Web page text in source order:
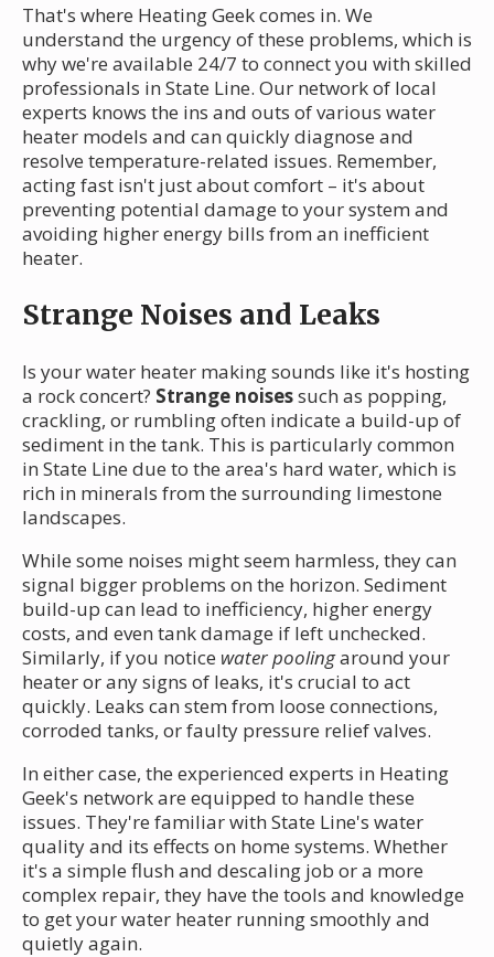
That's where Heating Geek comes in. We
understand the urgency of these problems, which is
why we're available 24/7 to connect you with skilled
professionals in State Line. Our network of local
experts knows the ins and outs of various water
heater models and can quickly diagnose and
resolve temperature-related issues. Remember,
acting fast isn't just about comfort – it's about
preventing potential damage to your system and
avoiding higher energy bills from an inefficient
heater.
Strange Noises and Leaks
Is your water heater making sounds like it's hosting
a rock concert? Strange noisessuch as popping,
crackling, or rumbling often indicate a build-up of
sediment in the tank. This is particularly common
in State Line due to the area's hard water, which is
rich in minerals from the surrounding limestone
landscapes.
While some noises might seem harmless, they can
signal bigger problems on the horizon. Sediment
build-up can lead to inefficiency, higher energy
costs, and even tank damage if left unchecked.
Similarly, if you notice water poolingaround your
heater or any signs of leaks, it's crucial to act
quickly. Leaks can stem from loose connections,
corroded tanks, or faulty pressure relief valves.
In either case, the experienced experts in Heating
Geek's network are equipped to handle these
issues. They're familiar with State Line's water
quality and its effects on home systems. Whether
it's a simple flush and descaling job or a more
complex repair, they have the tools and knowledge
to get your water heater running smoothly and
quietly again.